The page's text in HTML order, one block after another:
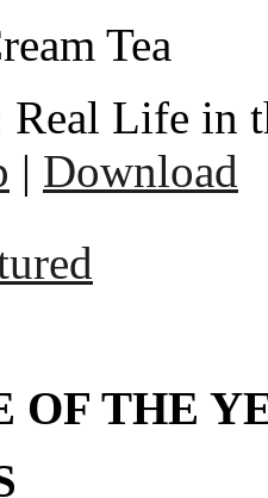
Tea
Real Life in
| Download
OF THE